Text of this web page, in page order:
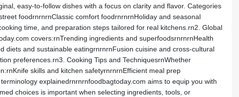
easy-to-follow dishes with a focus on clarity and flavor. Categories
foodrnrnrnClassic comfort foodrnrnrnHoliday and seasonal
time, and preparation steps tailored for real kitchens.rn2. Global
covers:rnTrending ingredients and superfoodsrnrnrnHealth
diets and sustainable eatingrnrnrnFusion cuisine and cross-cultural
preferences.rn3. Cooking Tips and TechniquesrnWhether
skills and kitchen safetyrnrnrnEfficient meal prep
explainedrnrnrnfoodbagtoday.com aims to equip you with
choices is important when selecting ingredients, tools, or